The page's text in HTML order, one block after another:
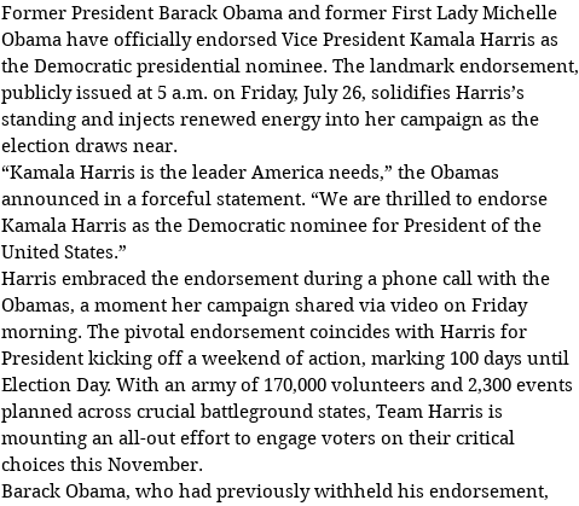
Former President Barack Obama and former First Lady Michelle
Obama have officially endorsed Vice President Kamala Harris as
the Democratic presidential nominee. The landmark endorsement,
publicly issued at 5 a.m. on Friday, July 26, solidifies Harris’s
standing and injects renewed energy into her campaign as the
election draws near.
“Kamala Harris is the leader America needs,” the Obamas
announced in a forceful statement. “We are thrilled to endorse
Kamala Harris as the Democratic nominee for President of the
United States.”
Harris embraced the endorsement during a phone call with the
Obamas, a moment her campaign shared via video on Friday
morning. The pivotal endorsement coincides with Harris for
President kicking off a weekend of action, marking 100 days until
Election Day. With an army of 170,000 volunteers and 2,300 events
planned across crucial battleground states, Team Harris is
mounting an all-out effort to engage voters on their critical
choices this November.
Barack Obama, who had previously withheld his endorsement,